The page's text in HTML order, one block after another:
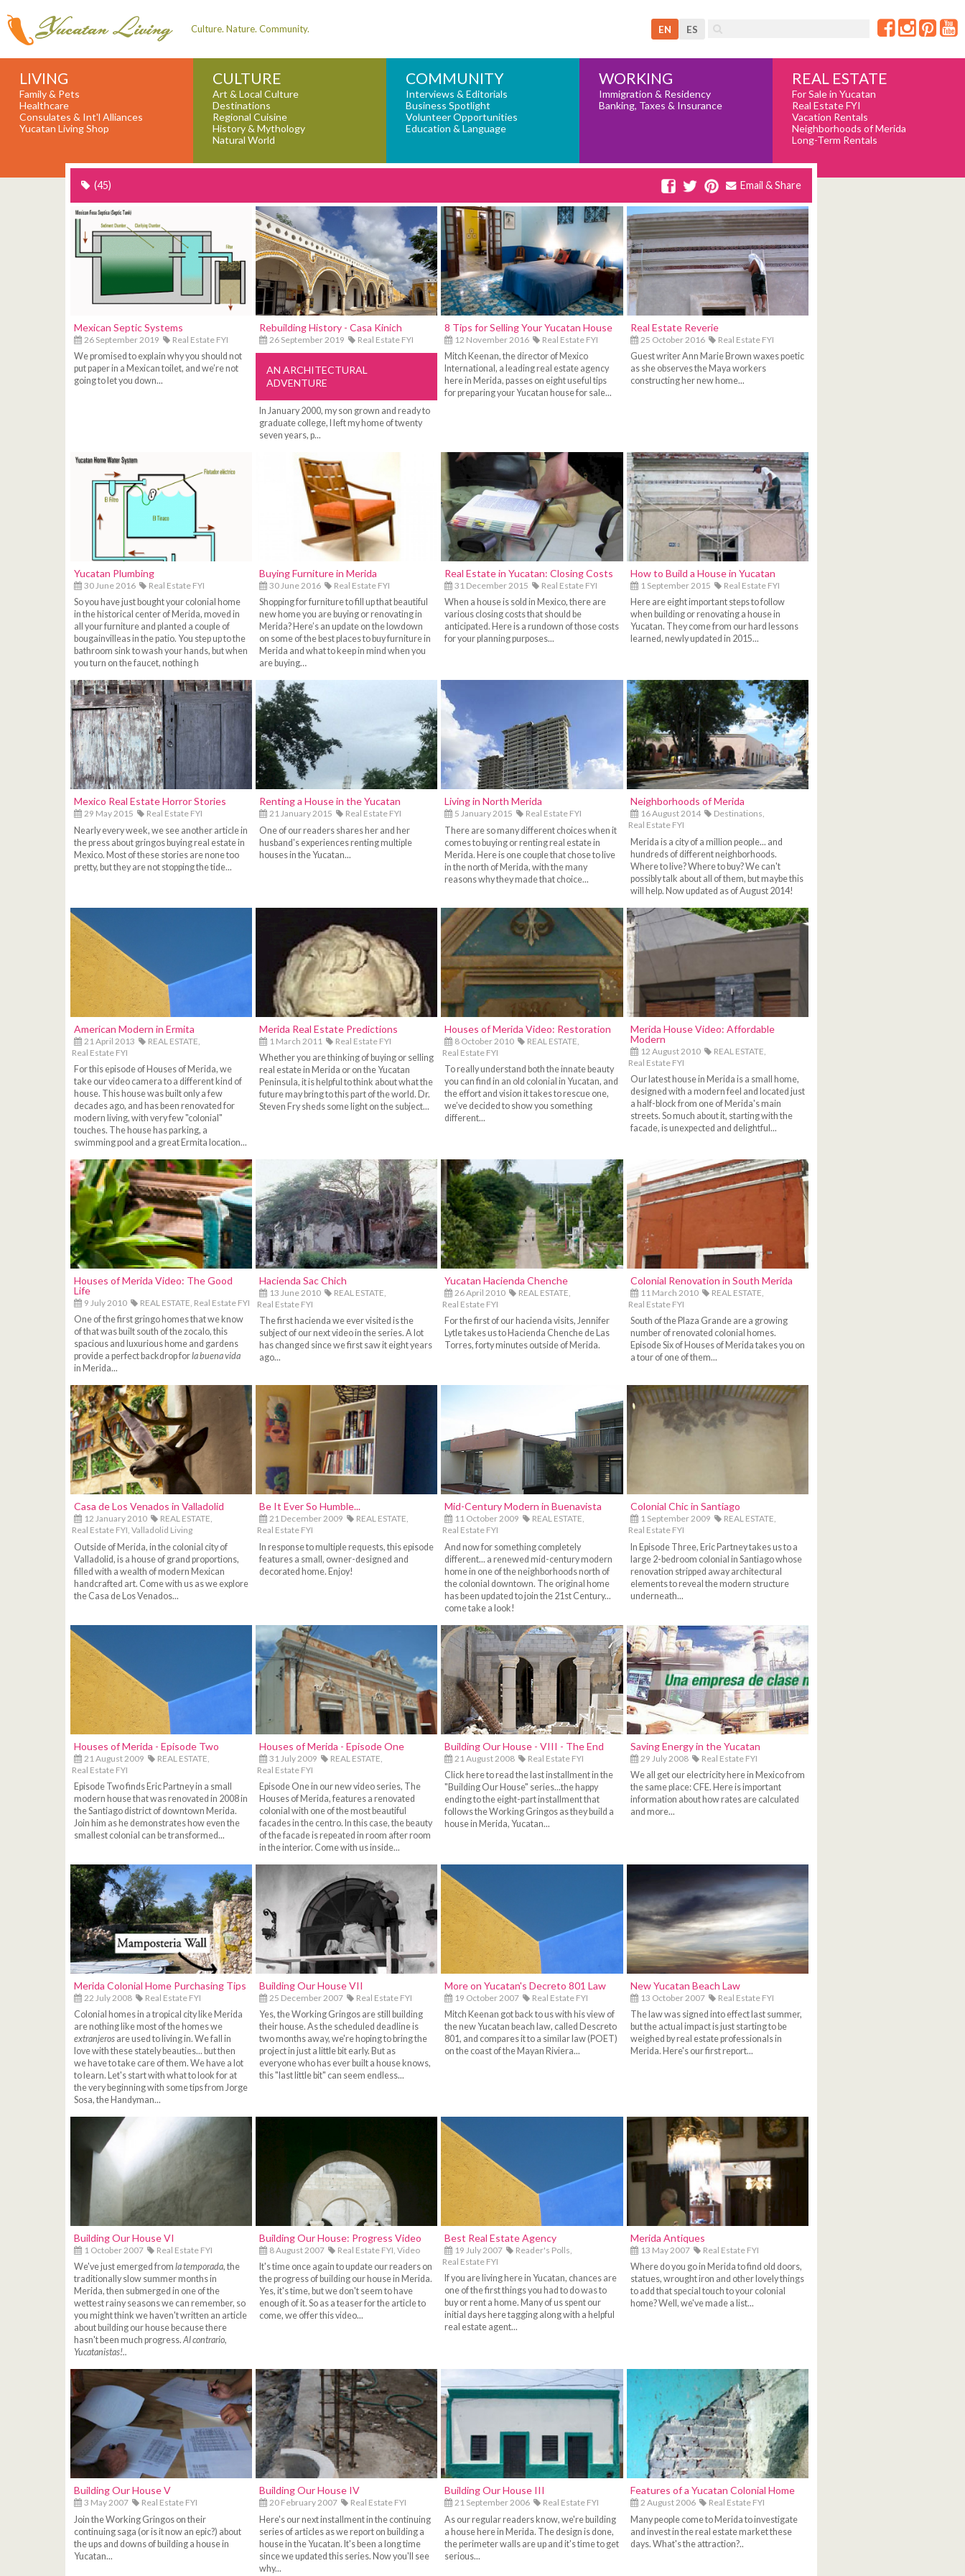
Culture. Nature. Community. EN ES
LIVING
Family & Pets
Healthcare
Consulates & Int'l Alliances
Yucatan Living Shop
CULTURE
Art & Local Culture
Destinations
Regional Cuisine
History & Mythology
Natural World
COMMUNITY
Interviews & Editorials
Business Spotlight
Volunteer Opportunities
Education & Language
WORKING
Immigration & Residency
Banking, Taxes & Insurance
REAL ESTATE
For Sale in Yucatan
Real Estate FYI
Vacation Rentals
Neighborhoods of Merida
Long-Term Rentals
(45) Email & Share
Mexican Septic Systems
26 September 2019
Real Estate FYI
We promised to explain why you should not
put paper in a Mexican toilet, and we’re not
going to let you down...
Rebuilding History - Casa Kinich
26 September 2019 Real Estate FYI
AN ARCHITECTURAL
ADVENTURE
In January 2000, my son grown and ready to
graduate college, I left my home of twenty
seven years, p...
8 Tips for Selling Your Yucatan House
12 November 2016
Real Estate FYI
Mitch Keenan, the director of Mexico
International, a leading real estate agency
here in Merida, passes on eight useful tips
for preparing your Yucatan house for sale...
Real Estate Reverie
25 October 2016
Real Estate FYI
Guest writer Ann Marie Brown waxes poetic
as she observes the Maya workers
constructing her new home...
Yucatan Plumbing
30 June 2016
Real Estate FYI
So you have just bought your colonial home
in the historical center of Merida, moved in
all your furniture and planted a couple of
bougainvilleas in the patio. You step up to the
bathroom sink to wash your hands, but when
you turn on the faucet, nothing h
Buying Furniture in Merida
30 June 2016
Real Estate FYI
Shopping for furniture to fill up that beautiful
new home you are buying or renovating in
Merida? Here’s an update on the lowdown
on some of the best places to buy furniture in
Merida and what to keep in mind when you
are buying…
Real Estate in Yucatan: Closing Costs
31 December 2015
Real Estate FYI
When a house is sold in Mexico, there are
various closing costs that should be
anticipated. Here is a rundown of those costs
for your planning purposes...
How to Build a House in Yucatan
1 September 2015
Real Estate FYI
Here are eight important steps to follow
when building or renovating a house in
Yucatan. They come from our hard lessons
learned, newly updated in 2015...
Mexico Real Estate Horror Stories
29 May 2015
Real Estate FYI
Nearly every week, we see another article in
the press about gringos buying real estate in
Mexico. Most of these stories are none too
pretty, but they are not stopping the tide...
Renting a House in the Yucatan
21 January 2015
Real Estate FYI
One of our readers shares her and her
husband's experiences renting multiple
houses in the Yucatan...
Living in North Merida
5 January 2015
Real Estate FYI
There are so many different choices when it
comes to buying or renting real estate in
Merida. Here is one couple that chose to live
in the north of Merida, with the many
reasons why they made that choice...
Neighborhoods of Merida
16 August 2014
Destinations,
Real Estate FYI
Merida is a city of a million people... and
hundreds of different neighborhoods.
Where to live? Where to buy? We can't
possibly talk about all of them, but maybe this
will help. Now updated as of August 2014!
American Modern in Ermita
21 April 2013
REAL ESTATE,
Real Estate FYI
For this episode of Houses of Merida, we
take our video camera to a different kind of
house. This house was built only a few
decades ago, and has been renovated for
modern living, with very few "colonial"
touches. The house has parking, a
swimming pool and a great Ermita location...
Merida Real Estate Predictions
1 March 2011
Real Estate FYI
Whether you are thinking of buying or selling
real estate in Merida or on the Yucatan
Peninsula, it is helpful to think about what the
future may bring to this part of the world. Dr.
Steven Fry sheds some light on the subject...
Houses of Merida Video: Restoration
8 October 2010
REAL ESTATE,
Real Estate FYI
To really understand both the innate beauty
you can find in an old colonial in Yucatan, and
the effort and vision it takes to rescue one,
we’ve decided to show you something
different...
Merida House Video: Affordable
Modern
12 August 2010
REAL ESTATE,
Real Estate FYI
Our latest house in Merida is a small home,
designed with a modern feel and located just
a half-block from one of Merida's main
streets. So much about it, starting with the
facade, is unexpected and delightful...
Houses of Merida Video: The Good
Life
9 July 2010 REAL ESTATE, Real Estate FYI
One of the first gringo homes that we know
of that was built south of the zocalo, this
spacious and luxurious home and gardens
provide a perfect backdrop forla buena vida
in Merida...
Hacienda Sac Chich
13 June 2010
REAL ESTATE,
Real Estate FYI
The first hacienda we ever visited is the
subject of our next video in the series. A lot
has changed since we first saw it eight years
ago...
Yucatan Hacienda Chenche
26 April 2010
REAL ESTATE,
Real Estate FYI
For the first of our hacienda visits, Jennifer
Lytle takes us to Hacienda Chenche de Las
Torres, forty minutes outside of Merida.
Colonial Renovation in South Merida
11 March 2010
REAL ESTATE,
Real Estate FYI
South of the Plaza Grande are a growing
number of renovated colonial homes.
Episode Six of Houses of Merida takes you on
a tour of one of them...
Casa de Los Venados in Valladolid
12 January 2010
REAL ESTATE,
Real Estate FYI, Valladolid Living
Outside of Merida, in the colonial city of
Valladolid, is a house of grand proportions,
filled with a wealth of modern Mexican
handcrafted art. Come with us as we explore
the Casa de Los Venados...
Be It Ever So Humble...
21 December 2009
REAL ESTATE,
Real Estate FYI
In response to multiple requests, this episode
features a small, owner-designed and
decorated home. Enjoy!
Mid-Century Modern in Buenavista
11 October 2009
REAL ESTATE,
Real Estate FYI
And now for something completely
different... a renewed mid-century modern
home in one of the neighborhoods north of
the colonial downtown. The original home
has been updated to join the 21st Century...
come take a look!
Colonial Chic in Santiago
1 September 2009
REAL ESTATE,
Real Estate FYI
In Episode Three, Eric Partney takes us to a
large 2-bedroom colonial in Santiago whose
renovation stripped away architectural
elements to reveal the modern structure
underneath...
Houses of Merida - Episode Two
21 August 2009
REAL ESTATE,
Real Estate FYI
Episode Two finds Eric Partney in a small
modern house that was renovated in 2008 in
the Santiago district of downtown Merida.
Join him as he demonstrates how even the
smallest colonial can be transformed...
Houses of Merida - Episode One
31 July 2009
REAL ESTATE,
Real Estate FYI
Episode One in our new video series, The
Houses of Merida, features a renovated
colonial with one of the most beautiful
facades in the centro. In this case, the beauty
of the facade is repeated in room after room
in the interior. Come with us inside...
Building Our House - VIII - The End
21 August 2008
Real Estate FYI
Click here to read the last installment in the
"Building Our House" series...the happy
ending to the eight-part installment that
follows the Working Gringos as they build a
house in Merida, Yucatan...
Saving Energy in the Yucatan
29 July 2008
Real Estate FYI
We all get our electricity here in Mexico from
the same place: CFE. Here is important
information about how rates are calculated
and more...
Merida Colonial Home Purchasing Tips
22 July 2008
Real Estate FYI
Colonial homes in a tropical city like Merida
are nothing like most of the homes we
extranjeros are used to living in. We fall in
love with these stately beauties... but then
we have to take care of them. We have a lot
to learn. Let's start with what to look for at
the very beginning with some tips from Jorge
Sosa, the Handyman...
Building Our House VII
25 December 2007
Real Estate FYI
Yes, the Working Gringos are still building
their house. As the scheduled deadline is
two months away, we're hoping to bring the
project in just a little bit early. But as
everyone who has ever built a house knows,
this "last little bit" can seem endless...
More on Yucatan's Decreto 801 Law
19 October 2007
Real Estate FYI
Mitch Keenan got back to us with his view of
the new Yucatan beach law, called Descreto
801, and compares it to a similar law (POET)
on the coast of the Mayan Riviera...
New Yucatan Beach Law
13 October 2007
Real Estate FYI
The law was signed into effect last summer,
but the actual impact is just starting to be
weighed by real estate professionals in
Merida. Here's our first report...
Building Our House VI
1 October 2007
Real Estate FYI
We've just emerged from la temporada, the
traditionally slow summer months in
Merida, then submerged in one of the
wettest rainy seasons we can remember, so
you might think we haven't written an article
about building our house because there
hasn't been much progress.Al contrario,
Yucatanistas!..
Building Our House: Progress Video
8 August 2007 Real Estate FYI, Video
It's time once again to update our readers on
the progress of building our house in Merida.
Yes, it's time, but we don't seem to have
enough of it. So as a teaser for the article to
come, we offer this video...
Best Real Estate Agency
19 July 2007
Reader's Polls,
Real Estate FYI
If you are living here in Yucatan, chances are
one of the first things you had to do was to
buy or rent a home. Many of us spent our
initial days here tagging along with a helpful
real estate agent...
Merida Antiques
13 May 2007
Real Estate FYI
Where do you go in Merida to find old doors,
statues, wrought iron and other lovely things
to add that special touch to your colonial
home? Well, we've made a list...
Building Our House V
3 May 2007
Real Estate FYI
Join the Working Gringos on their
continuing saga (or is it now an epic?) about
the ups and downs of building a house in
Yucatan...
Building Our House IV
20 February 2007
Real Estate FYI
Here's our next installment in the continuing
series of articles as we report on building a
house in the Yucatan. It's been a long time
since we updated this series. Now you'll see
why...
Building Our House III
21 September 2006
Real Estate FYI
As our regular readers know, we're building
a house here in Merida. The design is done,
the perimeter walls are up and it's time to get
serious...
Features of a Yucatan Colonial Home
2 August 2006
Real Estate FYI
Many people come to Merida to investigate
and invest in the real estate market these
days. What's the attraction?..